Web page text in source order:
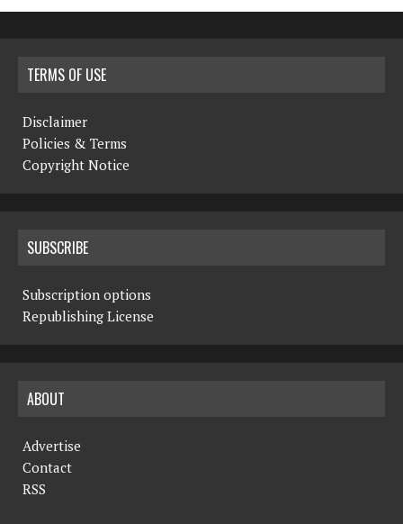
TERMS OF USE
Disclaimer
Policies & Terms
Copyright Notice
SUBSCRIBE
Subscription options
Republishing License
ABOUT
Advertise
Contact
RSS